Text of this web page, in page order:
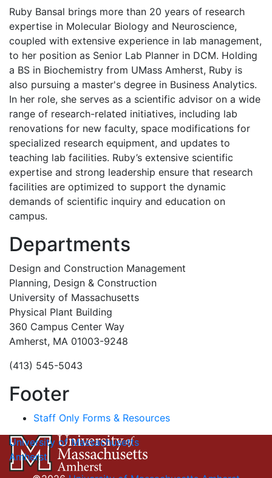
Ruby Bansal brings more than 20 years of research
expertise in Molecular Biology and Neuroscience,
coupled with extensive experience in lab management,
to her position as Senior Lab Planner in DCM. Holding
a BS in Biochemistry from UMass Amherst, Ruby is
also pursuing a master's degree in Business Analytics.
In her role, she serves as a scientific advisor on a wide
range of research-related initiatives, including lab
renovations for new faculty, space modifications for
specialized research equipment, and updates to
teaching lab facilities. Ruby’s extensive scientific
expertise and strong leadership ensure that research
facilities are optimized to support the dynamic
demands of scientific inquiry and education on
campus.
Departments
Design and Construction Management
Planning, Design & Construction
University of Massachusetts
Physical Plant Building
360 Campus Center Way
Amherst, MA 01003-9248
(413) 545-5043
Footer
Staff Only Forms & Resources
University of Massachusetts
Amherst